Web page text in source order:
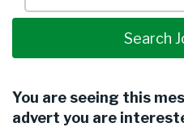
You are seeing this
advert you are